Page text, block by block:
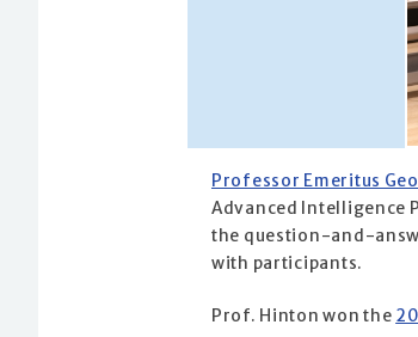
Professor Emeritus
Advanced Intelligence
the question-and-
with participants.
Prof. Hinton won the